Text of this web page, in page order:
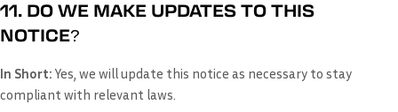
11. DO WE MAKE UPDATES TO THIS
NOTICE?
In Short: Yes, we will update this notice as necessary to stay
compliant with relevant laws.